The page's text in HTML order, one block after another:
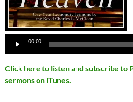
00:00
Click here to listen and subscribe to
sermons on iTunes.